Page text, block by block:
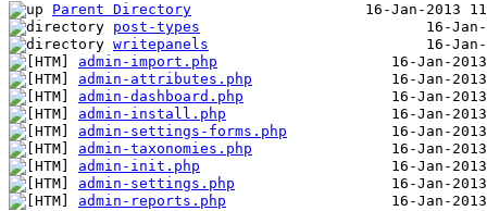
Parent Directory
post-types
writepanels
admin-import.php
admin-attributes.php
admin-dashboard.php
admin-install.php
admin-settings-forms.php
admin-taxonomies.php
admin-init.php
admin-settings.php
admin-reports.php